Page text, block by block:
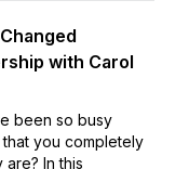
with Carol
been so busy
you completely
In this